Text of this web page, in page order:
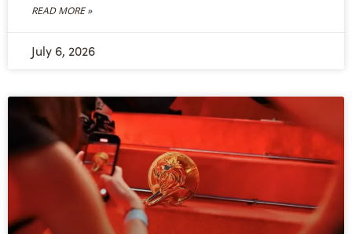
READ MORE »
July 6, 2026